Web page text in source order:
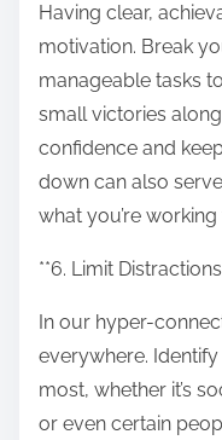
Having clear,
motivation. Break
manageable tasks
small victories
confidence and
down can also
what you’re
**6. Limit
In our hyper-
everywhere.
most, whether it’s
or even certain